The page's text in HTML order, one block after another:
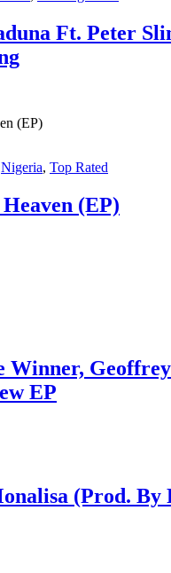
Ft. Peter
Nigeria, Top Rated
(EP)
Winner,
EP
(Prod. By